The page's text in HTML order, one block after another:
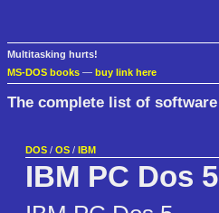
Multitasking hurts!
MS-DOS books — buy link here
The complete list of software
DOS / OS / IBM
IBM PC Dos 5